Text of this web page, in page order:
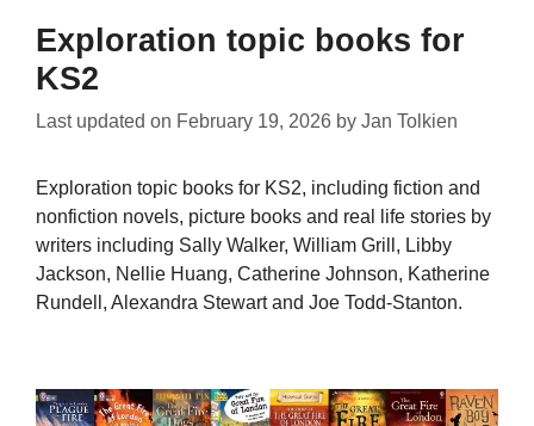
Exploration topic books for
KS2
Last updated on February 19, 2026 by Jan Tolkien
Exploration topic books for KS2, including fiction and
nonfiction novels, picture books and real life stories by
writers including Sally Walker, William Grill, Libby
Jackson, Nellie Huang, Catherine Johnson, Katherine
Rundell, Alexandra Stewart and Joe Todd-Stanton.